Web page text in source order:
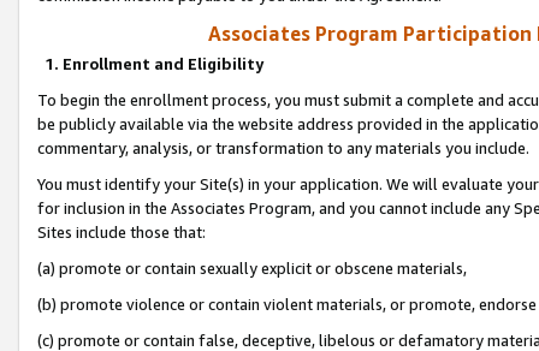
Associates Program Participation
1. Enrollment and Eligibility
To begin the enrollment process, you must submit a complete and
be publicly available via the website address provided in the
commentary, analysis, or transformation to any materials you include.
You must identify your Site(s) in your application. We will evaluate
for inclusion in the Associates Program, and you cannot include any
Sites include those that:
(a) promote or contain sexually explicit or obscene materials,
(b) promote violence or contain violent materials, or promote,
(c) promote or contain false, deceptive, libelous or defamatory